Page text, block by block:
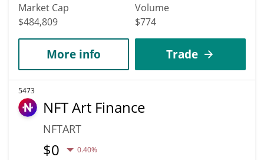
Market Cap
$484,809
Volume
$774
More info Trade
5473
NFT Art Finance
NFTART
$0 0.40%